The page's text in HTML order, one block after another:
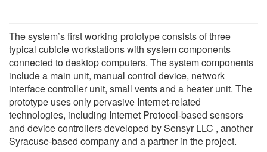
The system’s first working prototype consists of three
typical cubicle workstations with system components
connected to desktop computers. The system components
include a main unit, manual control device, network
interface controller unit, small vents and a heater unit. The
prototype uses only pervasive Internet-related
technologies, including Internet Protocol-based sensors
and device controllers developed by Sensyr LLC , another
Syracuse-based company and a partner in the project.